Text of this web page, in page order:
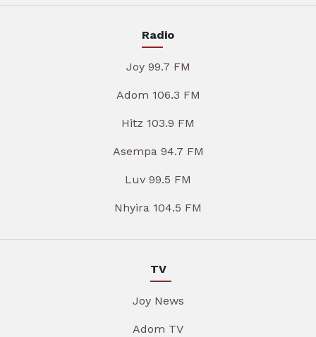
Radio
Joy 99.7 FM
Adom 106.3 FM
Hitz 103.9 FM
Asempa 94.7 FM
Luv 99.5 FM
Nhyira 104.5 FM
TV
Joy News
Adom TV